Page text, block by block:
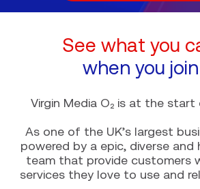
See what you
when you
Virgin Media O₂ is at the start
As one of the UK’s largest
powered by a epic, diverse and
team that provide customers
services they love to use and